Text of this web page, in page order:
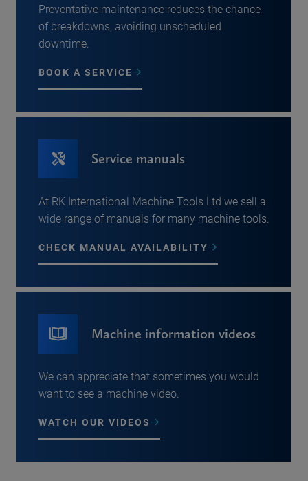
Preventative maintenance reduces the chance
of breakdowns, avoiding unscheduled
downtime.
BOOK A SERVICE
Service manuals
At RK International Machine Tools Ltd we sell a
wide range of manuals for many machine tools.
CHECK MANUAL AVAILABILITY
Machine information videos
We can appreciate that sometimes you would
want to see a machine video.
WATCH OUR VIDEOS